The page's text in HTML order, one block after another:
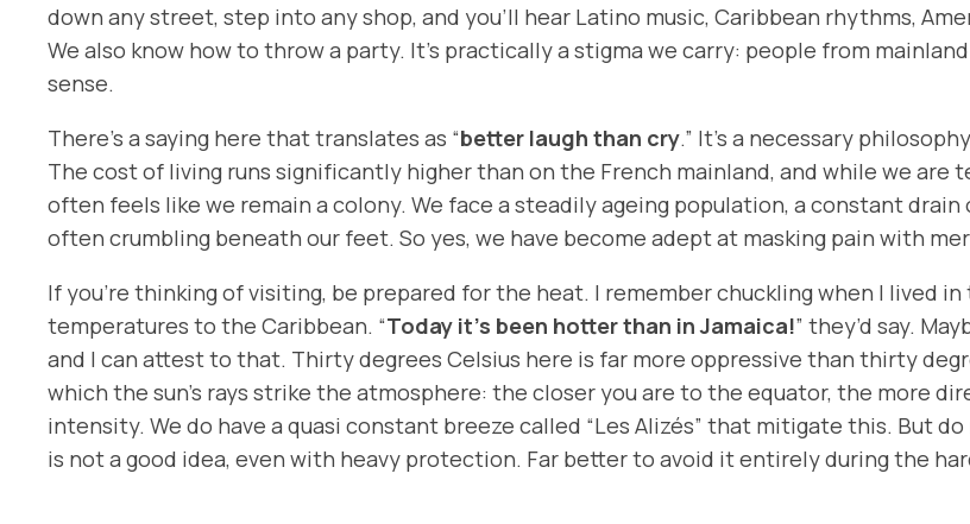
down any street, step into any shop, and you’ll hear Latino music, Caribbean rhythms,
We also know how to throw a party. It’s practically a stigma we carry: people from
sense.
There’s a saying here that translates as “better laugh than cry.” It’s a necessary
The cost of living runs significantly higher than on the French mainland, and while we
often feels like we remain a colony. We face a steadily ageing population, a constant
often crumbling beneath our feet. So yes, we have become adept at masking pain with
If you’re thinking of visiting, be prepared for the heat. I remember chuckling when I lived
temperatures to the Caribbean. “Today it’s been hotter than in Jamaica!” they’d say.
and I can attest to that. Thirty degrees Celsius here is far more oppressive than thirty
which the sun’s rays strike the atmosphere: the closer you are to the equator, the more
intensity. We do have a quasi constant breeze called “Les Alizés” that mitigate this. But
is not a good idea, even with heavy protection. Far better to avoid it entirely during the